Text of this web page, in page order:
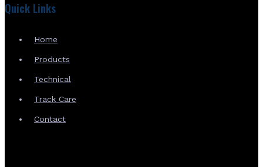
Quick Links
Home
Products
Technical
Track Care
Contact